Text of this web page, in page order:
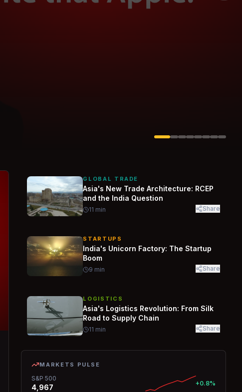
GLOBAL TRADE
Asia's New Trade Architecture: RCEP
and the India Question
11 min Share
STARTUPS
India's Unicorn Factory: The Startup
Boom
9 min Share
LOGISTICS
Asia's Logistics Revolution: From Silk
Road to Supply Chain
11 min Share
MARKETS PULSE
S&P 500
4,967 +0.8%